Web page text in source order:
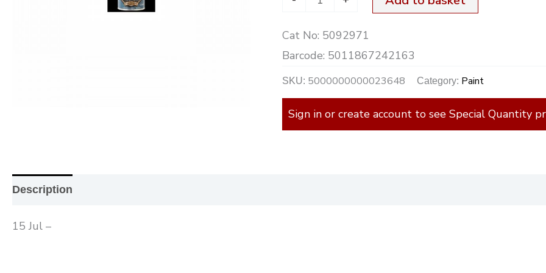
quantity
Cat No: 5092971
Barcode: 5011867242163
SKU: 5000000000023648 Category: Paint
Sign in or create account to see Special Quantity
Description
15 Jul –